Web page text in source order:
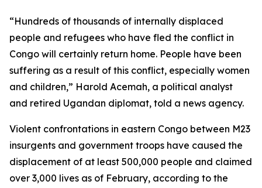
“Hundreds of thousands of internally displaced
people and refugees who have fled the conflict in
Congo will certainly return home. People have been
suffering as a result of this conflict, especially women
and children,” Harold Acemah, a political analyst
and retired Ugandan diplomat, told a news agency.
Violent confrontations in eastern Congo between M23
insurgents and government troops have caused the
displacement of at least 500,000 people and claimed
over 3,000 lives as of February, according to the